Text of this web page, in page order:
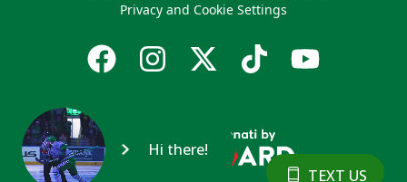
Privacy and Cookie Settings
Hi there!
TEXT US